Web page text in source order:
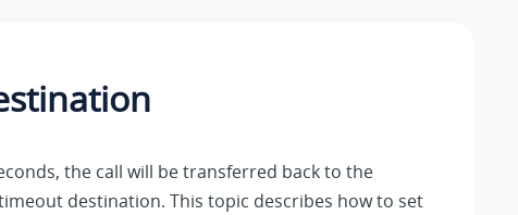
the call will be transferred back to the
destination. This topic describes how to set